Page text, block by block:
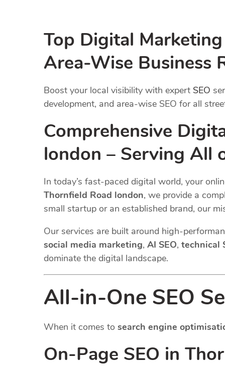
Top Digital
Area-Wise Business
Boost your local visibility with expert SEO
development, and area-wise SEO for all
Comprehensive
london – Serving All
In today’s fast-paced digital world, your
Thornfield Road london, we provide a
small startup or an established brand, our
Our services are built around high-
social media marketing, AI SEO, technical
dominate the digital landscape.
All-in-One SEO
When it comes to search engine
On-Page SEO in